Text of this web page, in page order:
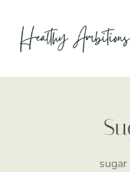
content